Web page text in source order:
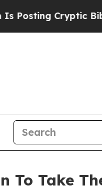
Biblical
To Take